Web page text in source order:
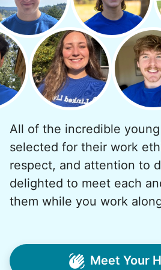
and less, and they called
Why? Suddenly we
problem. Where was the
young adults? How had
dropped? Had a rift
generations?
What if we started
intergenerational
And so with a lot of
consideration, we quit
intergenerational
All of the incredible
selected for their work
respect, and attention to
delighted to meet each
them while you work
Meet Your